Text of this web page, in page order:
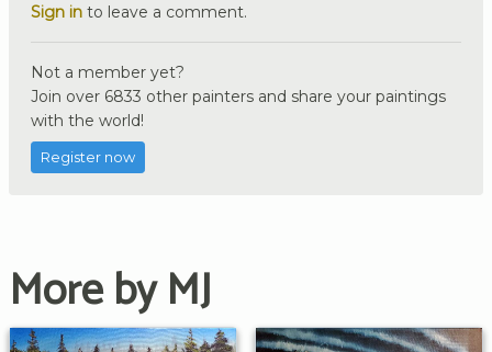
Sign in to leave a comment.
Not a member yet?
Join over 6833 other painters and share your paintings
with the world!
Register now
More by MJ